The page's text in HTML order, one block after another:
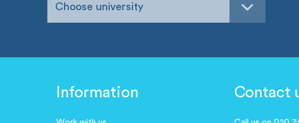
Choose university
Information Contact